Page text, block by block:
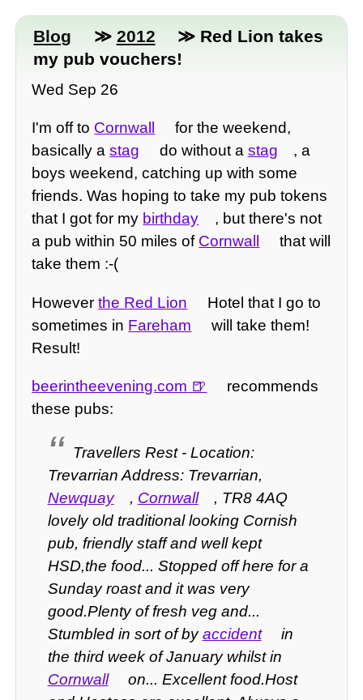
Blog ≫ 2012
≫ Red Lion takes
my pub vouchers!
Wed Sep 26
I'm off to Cornwall
for the weekend,
basically astag do without a stag
, a
boys weekend, catching up with some
friends. Was hoping to take my pub tokens
that I got for my birthday
, but there's not
a pub within 50 miles of Cornwall
that will
take them :-(
Howeverthe Red Lion
Hotel that I go to
sometimes in Fareham
will take them!
Result!
beerintheevening.com
recommends
these pubs:
Travellers Rest - Location:
Trevarrian Address: Trevarrian,
Newquay
, Cornwall
, TR8 4AQ
lovely old traditional looking Cornish
pub, friendly staff and well kept
HSD,the food... Stopped off here for a
Sunday roast and it was very
good.Plenty of fresh veg and...
Stumbled in sort of byaccident
in
the third week of January whilst in
Cornwall
on... Excellent food.Host